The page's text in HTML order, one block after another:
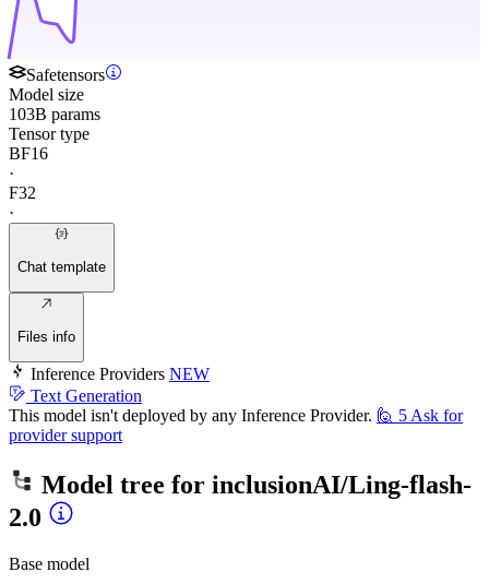
Safetensors
Model size
103B params
Tensor type
BF16
·
F32
·
Chat template
Files info
Inference Providers NEW
Text Generation
This model isn't deployed by any Inference Provider. 🙋 5 Ask for
provider support
Model tree for inclusionAI/Ling-flash-
2.0
Base model